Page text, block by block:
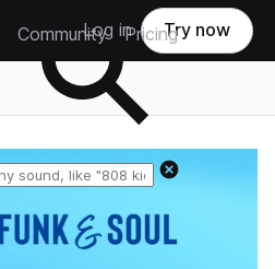
Community Pricing
Log in Try now